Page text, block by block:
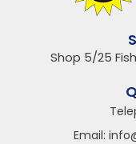
Shop 5/25
Email: